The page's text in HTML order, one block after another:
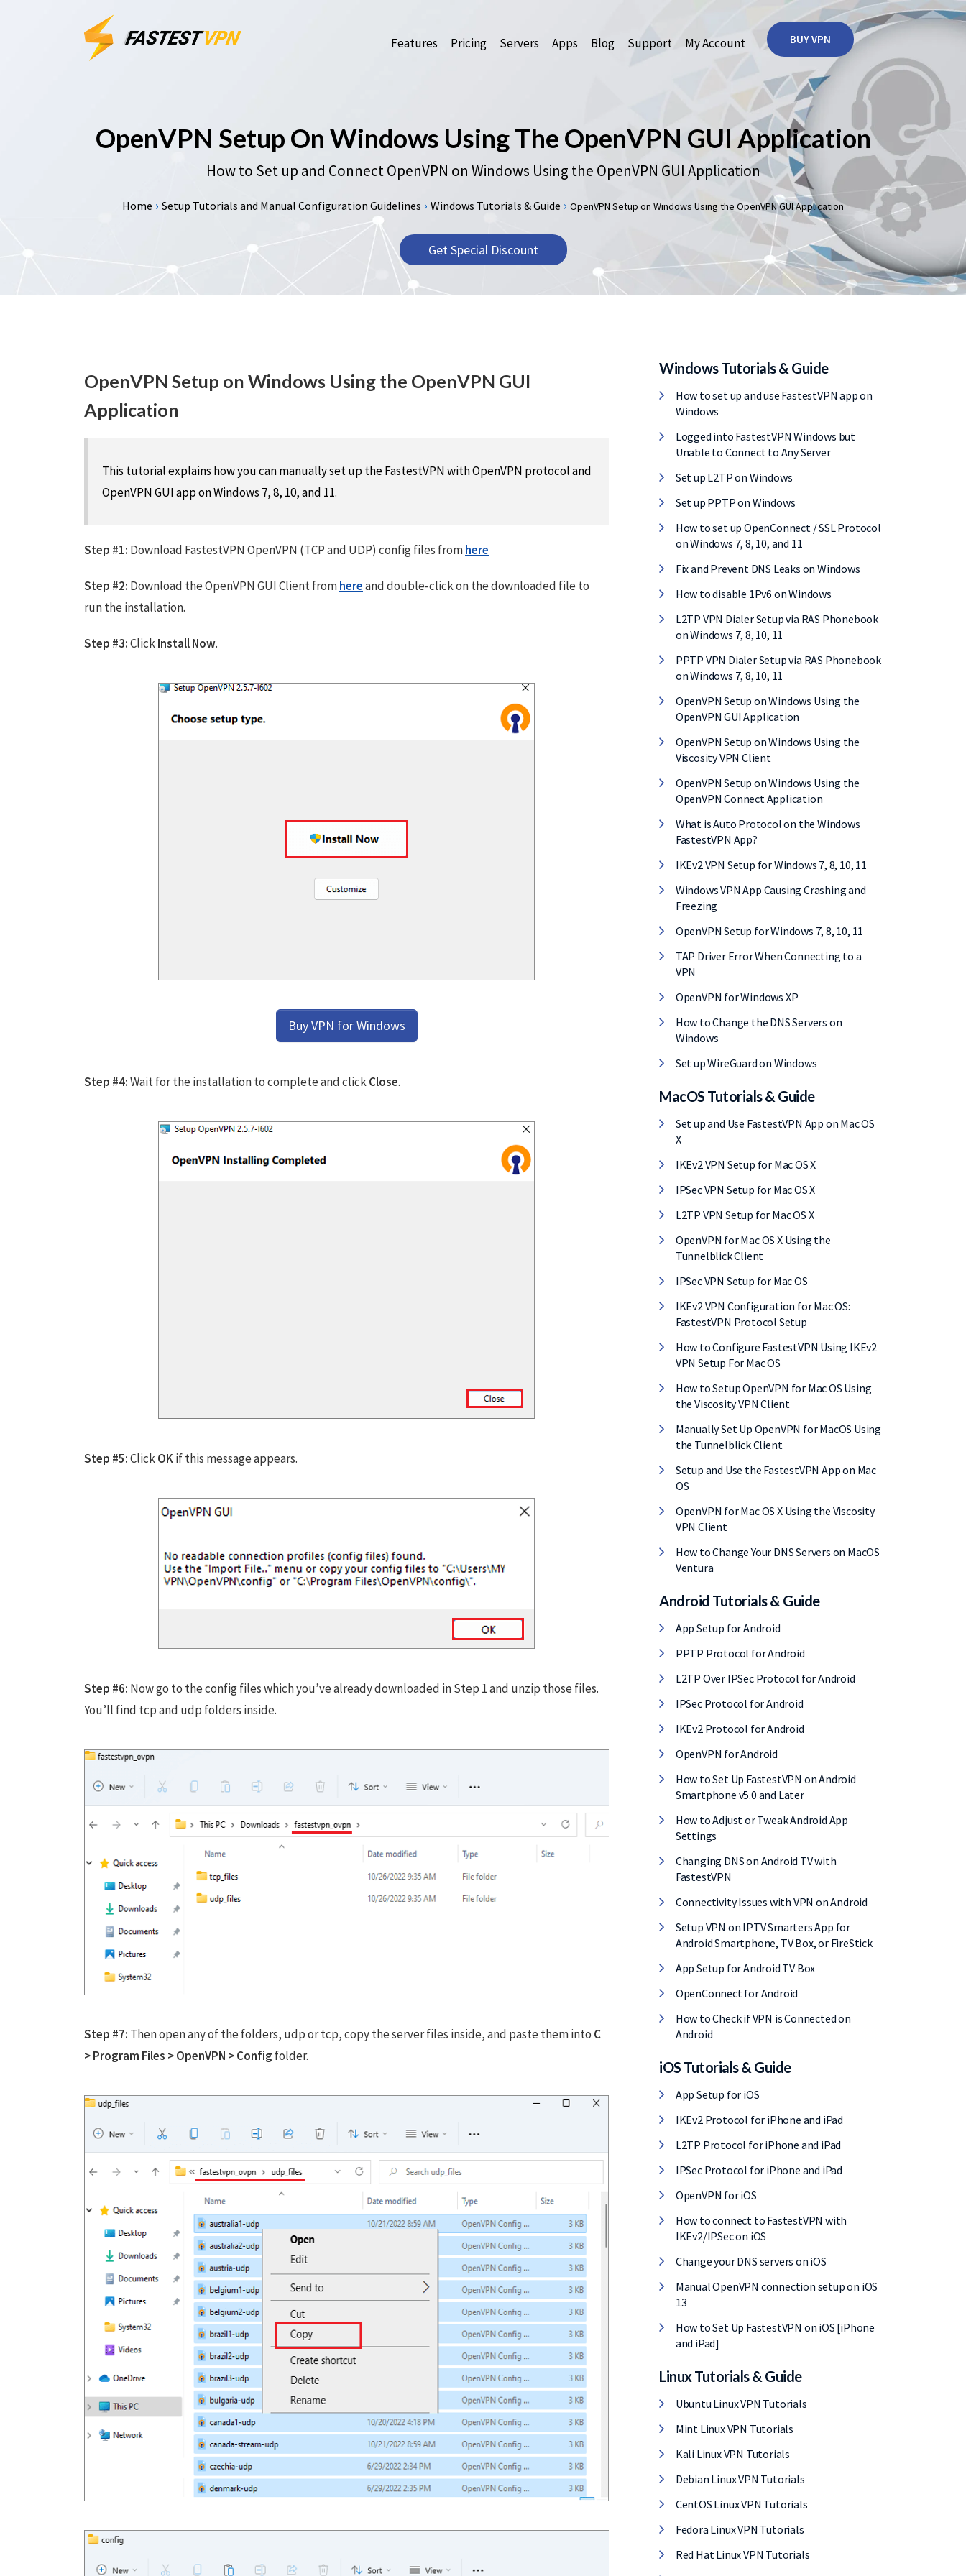
Features Pricing Servers Apps Blog Support My Account BUY VPN
OpenVPN Setup On Windows Using The OpenVPN GUI Application
How to Set up and Connect OpenVPN on Windows Using the OpenVPN GUI Application
Home›Setup Tutorials and Manual Configuration Guidelines›Windows Tutorials & Guide›OpenVPN Setup on Windows Using the OpenVPN GUI Application
Get Special Discount
OpenVPN Setup on Windows Using the OpenVPN GUI
Application
This tutorial explains how you can manually set up the FastestVPN with OpenVPN protocol and
OpenVPN GUI app on Windows 7, 8, 10, and 11.
Step #1: Download FastestVPN OpenVPN (TCP and UDP) config files fromhere
Step #2: Download the OpenVPN GUI Client fromhereand double-click on the downloaded file to
run the installation.
Step #3:ClickInstall Now.
Buy VPN for Windows
Step #4:Wait for the installation to complete and clickClose.
Step #5:ClickOKif this message appears.
Step #6: Now go to the config files which you’ve already downloaded in Step 1 and unzip those files.
You’ll find tcp and udp folders inside.
Step #7: Then open any of the folders, udp or tcp, copy the server files inside, and paste them into C
> Program Files > OpenVPN > Config folder.
Windows Tutorials & Guide
How to set up and use FastestVPN app on
Windows
Logged into FastestVPN Windows but
Unable to Connect to Any Server
Set up L2TP on Windows
Set up PPTP on Windows
How to set up OpenConnect / SSL Protocol
on Windows 7, 8, 10, and 11
Fix and Prevent DNS Leaks on Windows
How to disable 1Pv6 on Windows
L2TP VPN Dialer Setup via RAS Phonebook
on Windows 7, 8, 10, 11
PPTP VPN Dialer Setup via RAS Phonebook
on Windows 7, 8, 10, 11
OpenVPN Setup on Windows Using the
OpenVPN GUI Application
OpenVPN Setup on Windows Using the
Viscosity VPN Client
OpenVPN Setup on Windows Using the
OpenVPN Connect Application
What is Auto Protocol on the Windows
FastestVPN App?
IKEv2 VPN Setup for Windows 7, 8, 10, 11
Windows VPN App Causing Crashing and
Freezing
OpenVPN Setup for Windows 7, 8, 10, 11
TAP Driver Error When Connecting to a
VPN
OpenVPN for Windows XP
How to Change the DNS Servers on
Windows
Set up WireGuard on Windows
MacOS Tutorials & Guide
Set up and Use FastestVPN App on Mac OS
X
IKEv2 VPN Setup for Mac OS X
IPSec VPN Setup for Mac OS X
L2TP VPN Setup for Mac OS X
OpenVPN for Mac OS X Using the
Tunnelblick Client
IPSec VPN Setup for Mac OS
IKEv2 VPN Configuration for Mac OS:
FastestVPN Protocol Setup
How to Configure FastestVPN Using IKEv2
VPN Setup For Mac OS
How to Setup OpenVPN for Mac OS Using
the Viscosity VPN Client
Manually Set Up OpenVPN for MacOS Using
the Tunnelblick Client
Setup and Use the FastestVPN App on Mac
OS
OpenVPN for Mac OS X Using the Viscosity
VPN Client
How to Change Your DNS Servers on MacOS
Ventura
Android Tutorials & Guide
App Setup for Android
PPTP Protocol for Android
L2TP Over IPSec Protocol for Android
IPSec Protocol for Android
IKEv2 Protocol for Android
OpenVPN for Android
How to Set Up FastestVPN on Android
Smartphone v5.0 and Later
How to Adjust or Tweak Android App
Settings
Changing DNS on Android TV with
FastestVPN
Connectivity Issues with VPN on Android
Setup VPN on IPTV Smarters App for
Android Smartphone, TV Box, or FireStick
App Setup for Android TV Box
OpenConnect for Android
How to Check if VPN is Connected on
Android
iOS Tutorials & Guide
App Setup for iOS
IKEv2 Protocol for iPhone and iPad
L2TP Protocol for iPhone and iPad
IPSec Protocol for iPhone and iPad
OpenVPN for iOS
How to connect to FastestVPN with
IKEv2/IPSec on iOS
Change your DNS servers on iOS
Manual OpenVPN connection setup on iOS
13
How to Set Up FastestVPN on iOS [iPhone
and iPad]
Linux Tutorials & Guide
Ubuntu Linux VPN Tutorials
Mint Linux VPN Tutorials
Kali Linux VPN Tutorials
Debian Linux VPN Tutorials
CentOS Linux VPN Tutorials
Fedora Linux VPN Tutorials
Red Hat Linux VPN Tutorials
Get 93% OFF on
Exclusive Deal
Don’t miss out this deal, it comes with
Password Manager FREE of cost.